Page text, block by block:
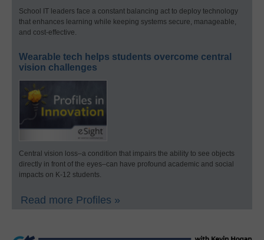
School IT leaders face a constant balancing act to deploy technology
that enhances learning while keeping systems secure, manageable,
and cost-effective.
Wearable tech helps students overcome central
vision challenges
Central vision loss–a condition that impairs the ability to see objects
directly in front of the eyes–can have profound academic and social
impacts on K-12 students.
Read more Profiles »